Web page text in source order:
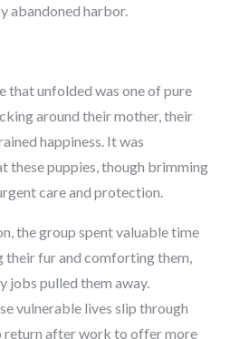
abandoned harbor.
that unfolded was one of pure
around their mother, their
happiness. It was
these puppies, though brimming
care and protection.
the group spent valuable time
their fur and comforting them,
jobs pulled them away.
vulnerable lives slip through
return after work to offer more